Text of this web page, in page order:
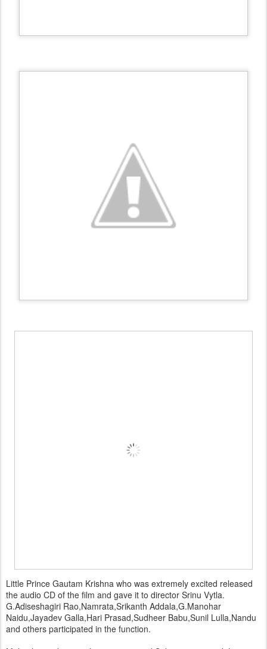
Little Prince Gautam Krishna who was extremely excited released
the audio CD of the film and gave it to director Srinu Vytla.
G.Adiseshagiri Rao,Namrata,Srikanth Addala,G.Manohar
Naidu,Jayadev Galla,Hari Prasad,Sudheer Babu,Sunil Lulla,Nandu
and others participated in the function.